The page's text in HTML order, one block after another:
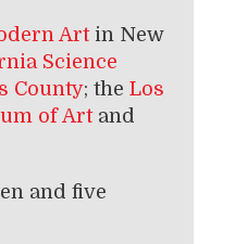
Artin New
Science
County; the Los
of Artand
and five